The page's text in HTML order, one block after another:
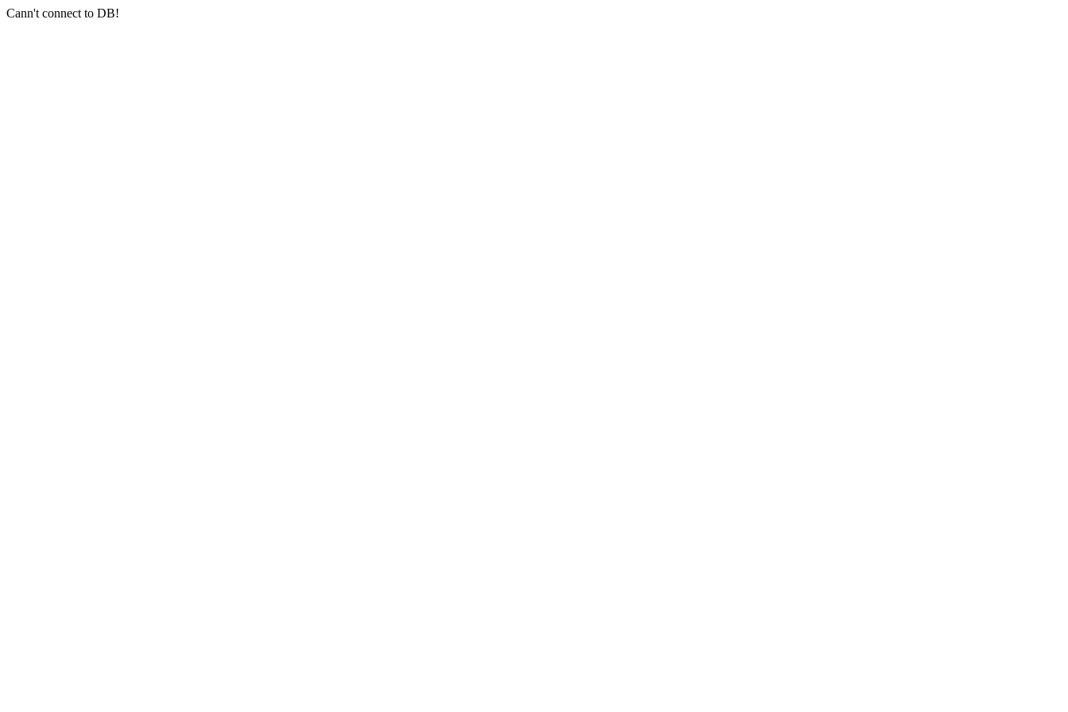
Cann't connect to DB!